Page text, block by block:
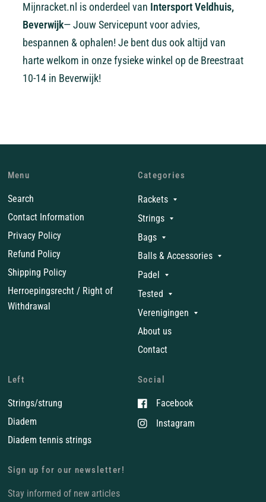
Mijnracket.nl is onderdeel van Intersport Veldhuis,
Beverwijk— Jouw Servicepunt voor advies,
bespannen & ophalen! Je bent dus ook altijd van
harte welkom in onze fysieke winkel op de Breestraat
10-14 in Beverwijk!
Menu
Search
Contact Information
Privacy Policy
Refund Policy
Shipping Policy
Herroepingsrecht / Right of
Withdrawal
Categories
Rackets
Strings
Bags
Balls & Accessories
Padel
Tested
Verenigingen
About us
Contact
Left
Strings/strung
Diadem
Diadem tennis strings
Social
Facebook
Instagram
Sign up for our newsletter!
Stay informed of new articles